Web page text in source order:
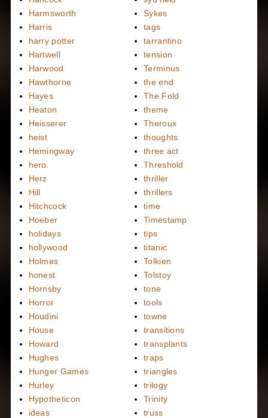
Harmsworth
Harris
harry potter
Hartwell
Harwood
Hawthorne
Hayes
Heaton
Heisserer
heist
Hemingway
hero
Herz
Hill
Hitchcock
Hoeber
holidays
hollywood
Holmes
honest
Hornsby
Horror
Houdini
House
Howard
Hughes
Hunger Games
Hurley
Hypotheticon
ideas
Sykes
tags
tarrantino
tension
Terminus
the end
The Fold
theme
Theroux
thoughts
three act
Threshold
thriller
thrillers
time
Timestamp
tips
titanic
Tolkien
Tolstoy
tone
tools
towne
transitions
transplants
traps
triangles
trilogy
Trinity
truss